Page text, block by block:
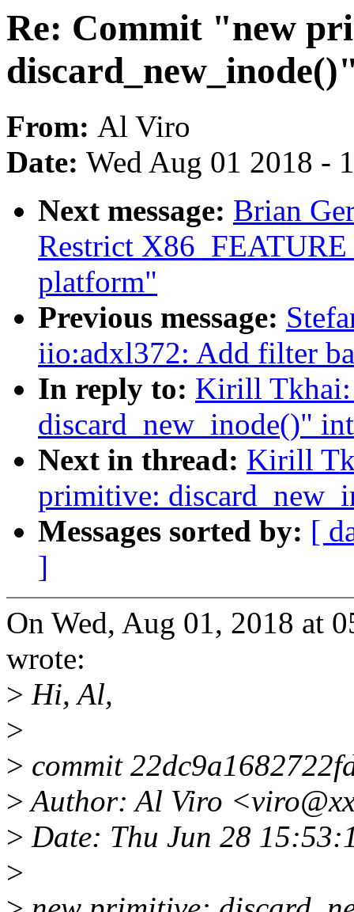
Re: Commit "new
From: Al Viro
Date: Wed Aug 01 2018 -
Next message: Brian
Restrict
platform"
Previous message:
iio:adxl372: Add filter
In reply to: Kirill
discard_new_inode()"
Next in thread: Kirill
primitive:
Messages sorted by: [
]
On Wed, Aug 01, 2018 at
wrote:
> Hi, Al,
>
> commit
>Author: Al Viro
> Date: Thu Jun 28
>